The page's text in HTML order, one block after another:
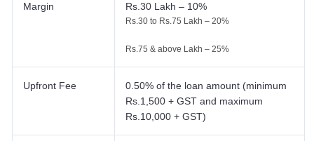
Margin Rs.30 Lakh – 10%
Rs.30 to Rs.75 Lakh – 20%
Rs.75 & above Lakh – 25%
Upfront Fee
0.50% of the loan amount (minimum
Rs.1,500 + GST and maximum
Rs.10,000 + GST)